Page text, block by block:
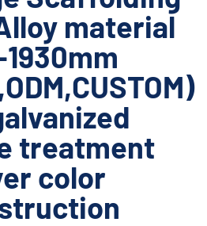
material
1930mm
treatment
color